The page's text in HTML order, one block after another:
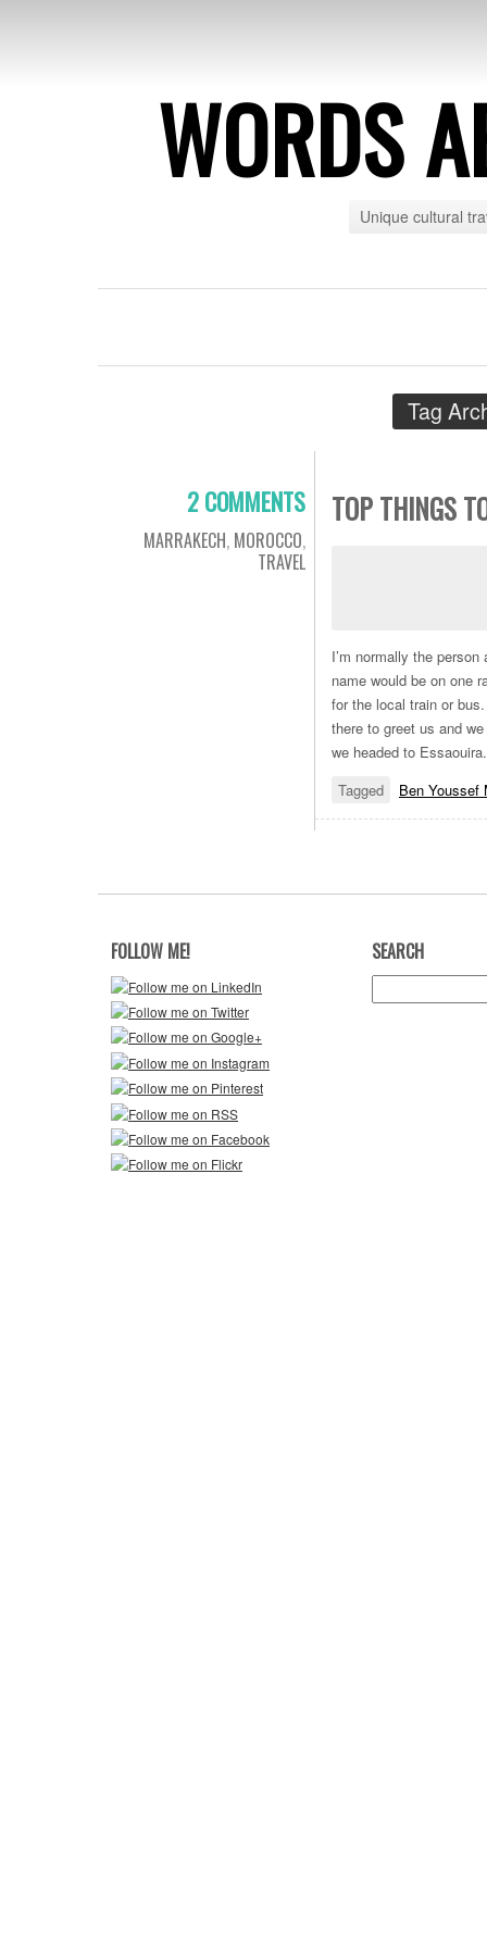
WORDS
Unique cultural
Tag
2 COMMENTS
MARRAKECH, MOROCCO,
TRAVEL
TOP THINGS
I’m normally the
name would be on one
for the local train or
there to greet us and
we headed to
Tagged
Ben Youssef
FOLLOW ME! SEARCH
for: